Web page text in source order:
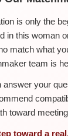
is only the
in this woman
match what
team is
your
toward
toward a